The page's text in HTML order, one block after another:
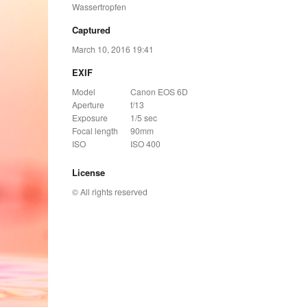
Wassertropfen
Captured
March 10, 2016 19:41
EXIF
Model
Canon EOS 6D
Aperture
f/13
Exposure
1/5 sec
Focal length
90mm
ISO
ISO 400
License
© All rights reserved